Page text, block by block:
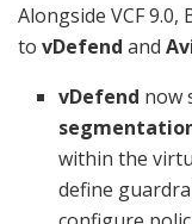
Alongside VCF
to vDefend and
vDefend now
within the
define